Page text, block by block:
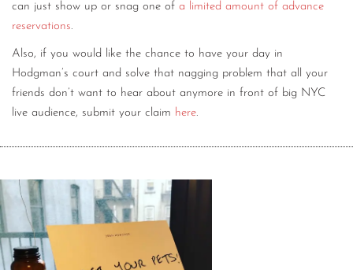
can just show up or snag one of a limited amount of advance
reservations.
Also, if you would like the chance to have your day in
Hodgman’s court and solve that nagging problem that all your
friends don’t want to hear about anymore in front of big NYC
live audience, submit your claim here.